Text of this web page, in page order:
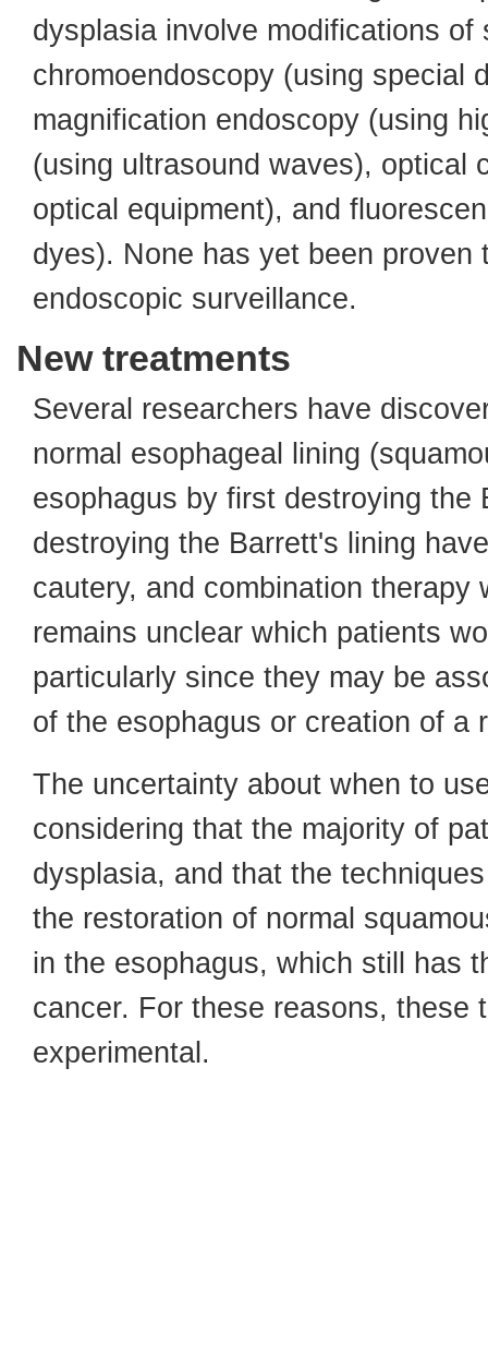
dysplasia involve modifications
chromoendoscopy (using special
magnification endoscopy (using
(using ultrasound waves), optical
optical equipment), and
dyes). None has yet been
endoscopic surveillance.
New treatments
Several researchers have
normal esophageal lining
esophagus by first destroying the
destroying the Barrett's lining
cautery, and combination
remains unclear which patients
particularly since they may be
of the esophagus or creation of a
The uncertainty about when to
considering that the majority of
dysplasia, and that the
the restoration of normal
in the esophagus, which still has
cancer. For these reasons, these
experimental.